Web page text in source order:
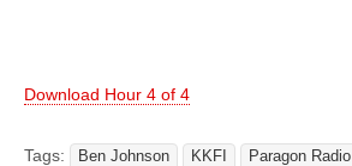
Download Hour 4 of 4
Tags: Ben Johnson KKFI Paragon Radio